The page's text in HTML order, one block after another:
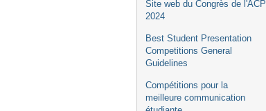
Site web du Congrès de l'ACP
2024
Best Student Presentation
Competitions General
Guidelines
Compétitions pour la
meilleure communication